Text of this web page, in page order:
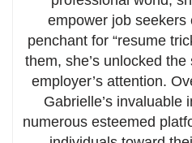
empower job seekers
penchant for “resume
them, she’s unlocked
employer’s attention.
Gabrielle’s invaluable
numerous esteemed